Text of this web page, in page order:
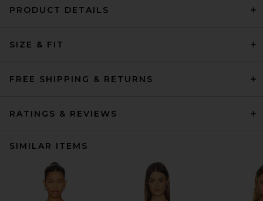
PRODUCT DETAILS
SIZE & FIT
FREE SHIPPING & RETURNS
RATINGS & REVIEWS
SIMILAR ITEMS